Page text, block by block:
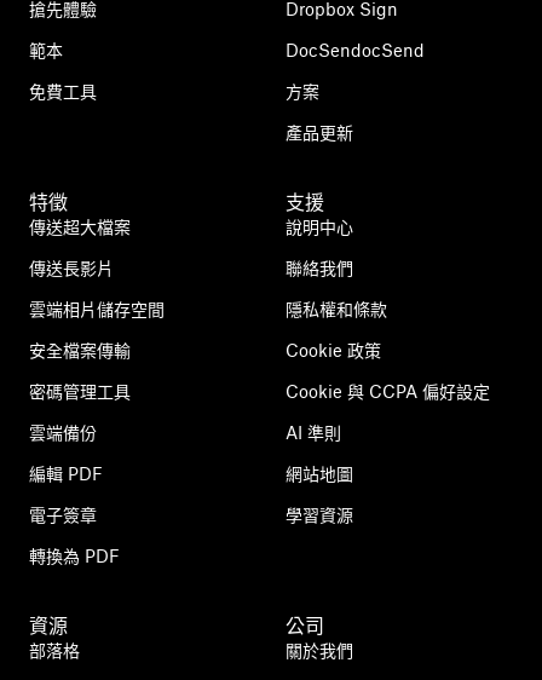
搶先體驗
範本
免費工具
Dropbox Sign
DocSendocSend
方案
產品更新
特徵
傳送超大檔案
傳送長影片
雲端相片儲存空間
安全檔案傳輸
密碼管理工具
雲端備份
編輯 PDF
電子簽章
轉換為 PDF
支援
說明中心
聯絡我們
隱私權和條款
Cookie 政策
Cookie 與 CCPA 偏好設定
AI 準則
網站地圖
學習資源
資源
部落格
公司
關於我們